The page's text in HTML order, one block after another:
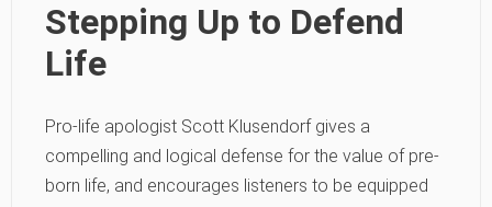
Stepping Up to Defend
Life
Pro-life apologist Scott Klusendorf gives a
compelling and logical defense for the value of pre-
born life, and encourages listeners to be equipped